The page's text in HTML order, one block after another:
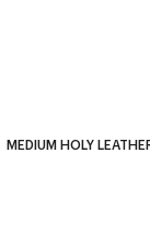
MEDIUM HOLY